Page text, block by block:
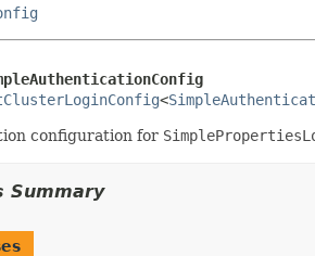
<
configuration for
Summary